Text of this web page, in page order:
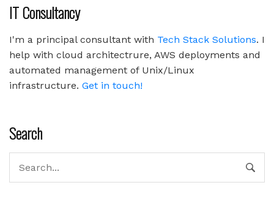
IT Consultancy
I'm a principal consultant with Tech Stack Solutions. I
help with cloud architectrure, AWS deployments and
automated management of Unix/Linux
infrastructure. Get in touch!
Search